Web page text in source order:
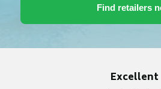
Excellent